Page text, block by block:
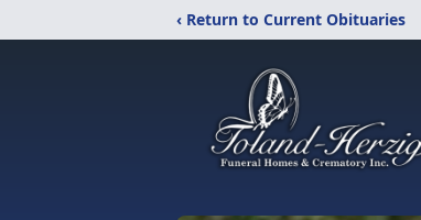
‹ Return to Current Obituaries